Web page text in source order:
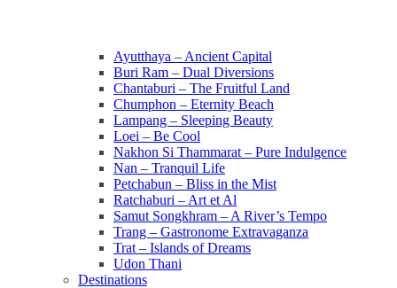
Ayutthaya – Ancient Capital
Buri Ram – Dual Diversions
Chantaburi – The Fruitful Land
Chumphon – Eternity Beach
Lampang – Sleeping Beauty
Loei – Be Cool
Nakhon Si Thammarat – Pure Indulgence
Nan – Tranquil Life
Petchabun – Bliss in the Mist
Ratchaburi – Art et Al
Samut Songkhram – A River’s Tempo
Trang – Gastronome Extravaganza
Trat – Islands of Dreams
Udon Thani
Destinations